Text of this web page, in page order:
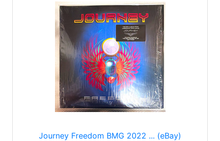
Journey Freedom BMG 2022 ... (eBay)